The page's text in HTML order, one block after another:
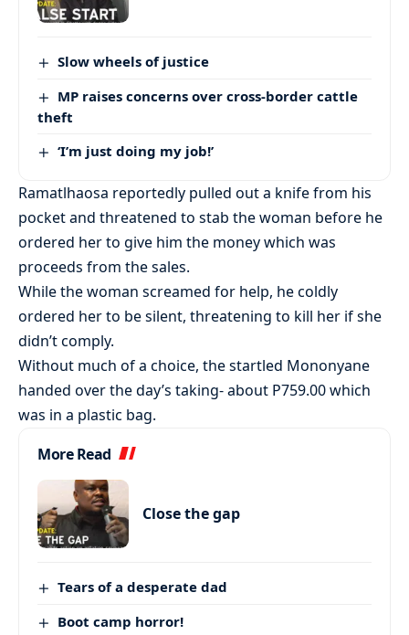
Slow wheels of justice
MP raises concerns over cross-border cattle
theft
‘I’m just doing my job!’
Ramatlhaosa reportedly pulled out a knife from his
pocket and threatened to stab the woman before he
ordered her to give him the money which was
proceeds from the sales.
While the woman screamed for help, he coldly
ordered her to be silent, threatening to kill her if she
didn’t comply.
Without much of a choice, the startled Mononyane
handed over the day’s taking- about P759.00 which
was in a plastic bag.
More Read
Close the gap
Tears of a desperate dad
Boot camp horror!